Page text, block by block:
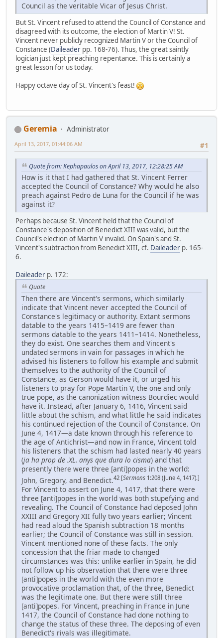
Council as the veritable Vicar of Jesus Christ.
But St. Vincent refused to attend the Council of Constance and
disagreed with its outcome, the election of Martin V! St.
Vincent never publicly recognized Martin V or the Council of
Constance (Daileader pp. 168-76). Thus, the great saintly
logician just kept preaching repentance. This is certainly a
great lesson for us today.
Happy octave day of St. Vincent's feast!
Geremia
Administrator
#1
April 13, 2017, 01:44:06 AM
Quote from: Kephapaulos on April 13, 2017, 12:28:25 AM
How is it that I had gathered that St. Vincent Ferrer
accepted the Council of Constance? Why would he also
preach against Pedro de Luna for the Council if he was
against it?
Perhaps because St. Vincent held that the Council of
Constance's deposition of Benedict XIII was valid, but the
Council's election of Martin V invalid. On Spain's and St.
Vincent's subtraction from Benedict XIII, cf. Daileader p. 165-
6.
Daileader p. 172:
Quote
Then there are Vincent's sermons, which similarly
indicate that Vincent never accepted the Council of
Constance's legitimacy or authority. Extant sermons
datable to the years 1415–1419 are fewer than
sermons datable to the years 1411–1414. Nonetheless,
they do exist. One searches them and Vincent's
undated sermons in vain for passages in which he
advised his listeners to follow his example and submit
themselves to the authority of the Council of
Constance, as Gerson would have it, or urged his
listeners to pray for Pope Martin V, the one and only
true pope, as the canonization witness Bourdiec would
have it. Instead, after January 6, 1416, Vincent said
little about the schism, and what little he said indicates
his continued rejection of the Council of Constance. On
June 4, 1417—a date known through his reference to
the age of Antichrist—and now in France, Vincent told
his listeners that the schism had lasted nearly 40 years
(ja ha prop de .XL. anys que dura lo cisma) and that
presently there were three [anti]popes in the world:
John, Gregory, and Benedict.42 [Sermons 1:208 (June 4, 1417).]
For Vincent to assert on June 4, 1417, that there were
three [anti]popes in the world was both stupefying and
revealing. The Council of Constance had deposed John
XXIII and Gregory XII fully two years earlier; Vincent
had read aloud the Spanish subtraction 18 months
earlier; the Council of Constance was still in session.
Vincent mentioned none of these facts. The only
concession that the friar made to changed
circumstances was this: unlike earlier in Spain, he did
not follow up his observation that there were three
[anti]popes in the world with the even more
provocative proclamation that, of the three, Benedict
was the legitimate one. But there were still three
[anti]popes. For Vincent, preaching in France in June
1417, the Council of Constance had done nothing to
change the status of these three. The deposing of even
Benedict's rivals was illegitimate.